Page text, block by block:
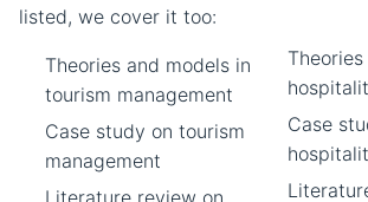
listed, we cover it too:
Theories and models in
tourism management
Case study on tourism
management
Literature review on
Case